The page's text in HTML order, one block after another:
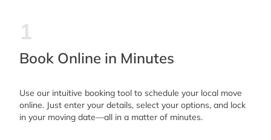
1
Book Online in Minutes
Use our intuitive booking tool to schedule your local move
online. Just enter your details, select your options, and lock
in your moving date—all in a matter of minutes.